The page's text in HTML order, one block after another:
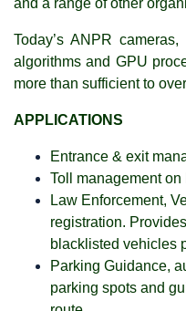
and a range of other
Today’s ANPR
algorithms and GPU
more than sufficient to
APPLICATIONS
Entrance & exit
Toll management
Law Enforcement,
registration.
blacklisted vehicles
Parking Guidance,
parking spots and